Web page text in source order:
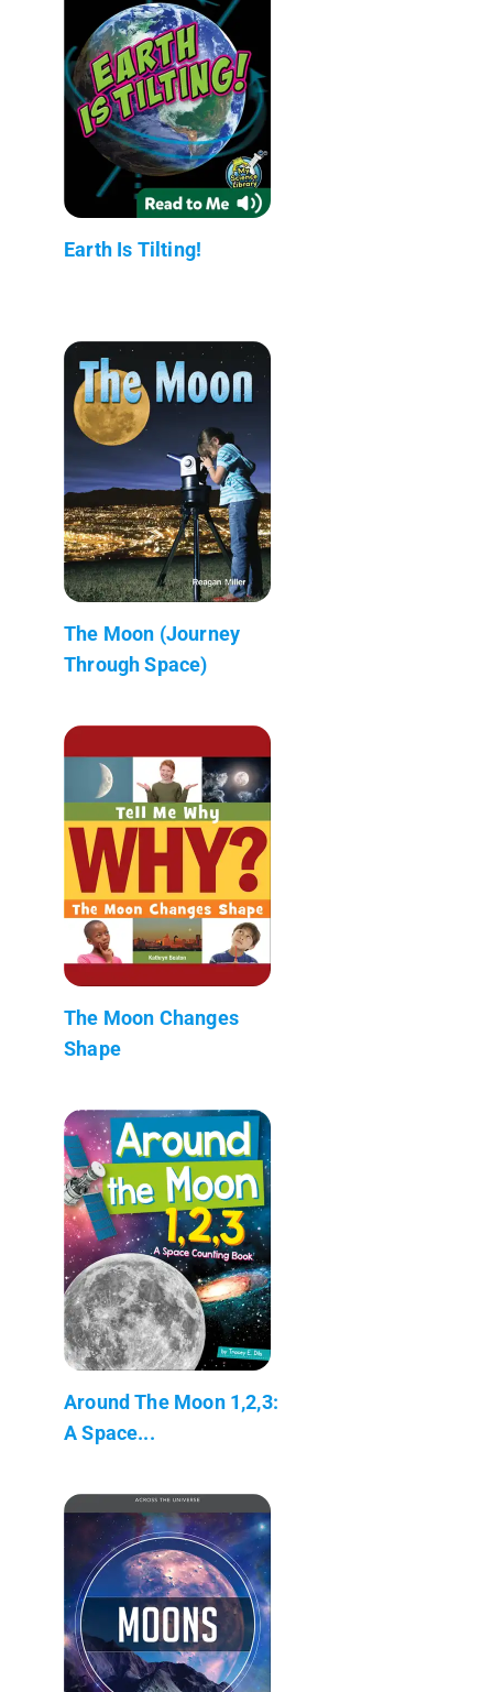
Earth Is Tilting!
The Moon (Journey
Through Space)
The Moon Changes
Shape
Around The Moon 1,2,3:
A Space...